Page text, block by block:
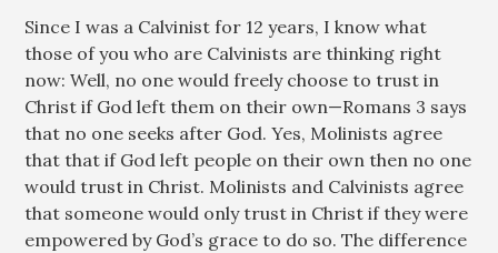
Since I was a Calvinist for 12 years, I know what
those of you who are Calvinists are thinking right
now: Well, no one would freely choose to trust in
Christ if God left them on their own—Romans 3 says
that no one seeks after God. Yes, Molinists agree
that that if God left people on their own then no one
would trust in Christ. Molinists and Calvinists agree
that someone would only trust in Christ if they were
empowered by God’s grace to do so. The difference